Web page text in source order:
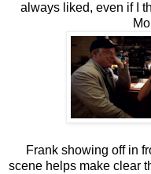
always liked, even if I
Frank showing off in
scene helps make clear